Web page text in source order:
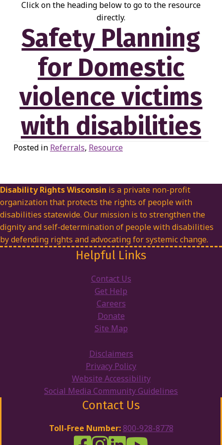
Click on the heading below to go to the resource
directly.
Safety Planning
for Domestic
violence victims
with disabilities
Posted in Referrals, Resource
Disability Rights Wisconsin is a private non-profit
organization that protects the rights of people with
disabilities statewide. Our mission is to strengthen the
dignity and self-determination of people with disabilities
by defending rights and advocating for systemic change.
Helpful Links
Contact Us
Get Help
Careers
Donate
Site Map
Disclaimers
Privacy Policy
Website Accessibility
Social Media Community Guidelines
Contact Us
Toll-Free Number: 800-928-8778
DRW Facebook
Disability Rights Wisconsin's
Disability Rights Wisconsin's
Disability Rights